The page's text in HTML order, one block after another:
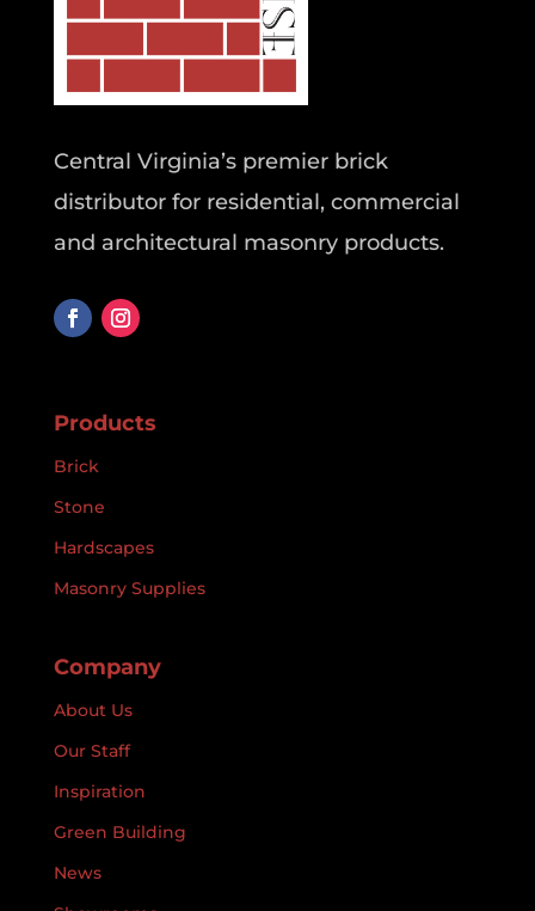
Central Virginia’s premier brick
distributor for residential, commercial
and architectural masonry products.
Products
Brick
Stone
Hardscapes
Masonry Supplies
Company
About Us
Our Staff
Inspiration
Green Building
News